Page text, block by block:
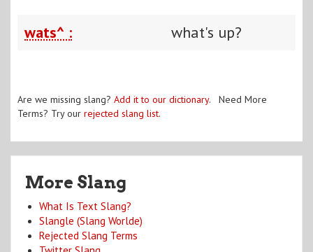
wats^ : what's up?
Are we missing slang? Add it to our dictionary. Need More
Terms? Try our rejected slang list.
More Slang
What Is Text Slang?
Slangle (Slang Worlde)
Rejected Slang Terms